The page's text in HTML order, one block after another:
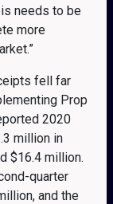
needs to be
more
fell far
Prop
2020
million in
$16.4 million.
quarter
and the